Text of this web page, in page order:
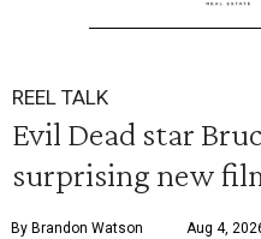
REEL TALK
Evil Dead star
surprising new
By Brandon Watson Aug 4,